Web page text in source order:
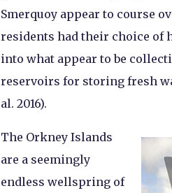
Smerquoy appear to course
residents had their choice of
into what appear to be
reservoirs for storing fresh
al. 2016).
The Orkney Islands
are a seemingly
endless wellspring of